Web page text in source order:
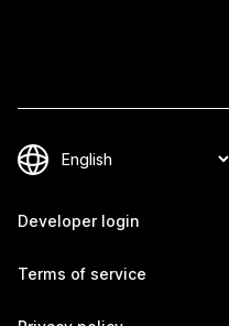
Developer login
Terms of service